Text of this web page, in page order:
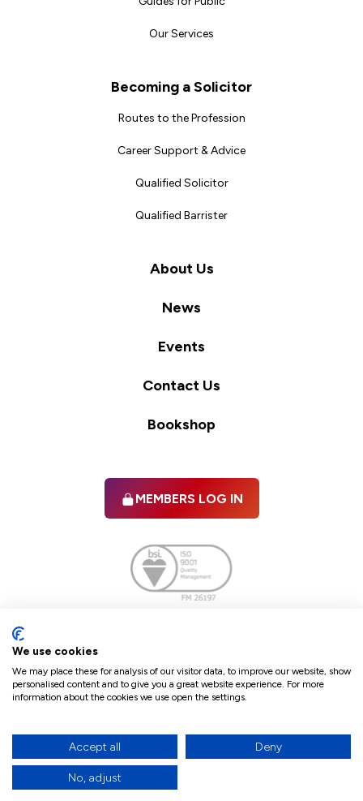
Our Services
Becoming a Solicitor
Routes to the Profession
Career Support & Advice
Qualified Solicitor
Qualified Barrister
About Us
News
Events
Contact Us
Bookshop
MEMBERS LOG IN
Terms & ConditionsPoliciesCookie PolicyRefunds & Cancellations
© 2026 The Law Society of Northern Ireland.
We use cookies
We may place these for analysis of our visitor data, to improve our website, show
personalised content and to give you a great website experience. For more
information about the cookies we use open the settings.
Accept all Deny
No, adjust